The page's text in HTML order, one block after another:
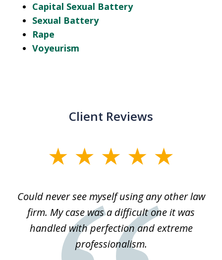
Capital Sexual Battery
Sexual Battery
Rape
Voyeurism
Client Reviews
Could never see myself using any other law
firm. My case was a difficult one it was
handled with perfection and extreme
professionalism.